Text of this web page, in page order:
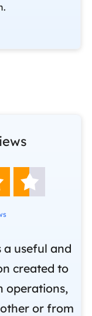

a useful and
created to
operations,
or from